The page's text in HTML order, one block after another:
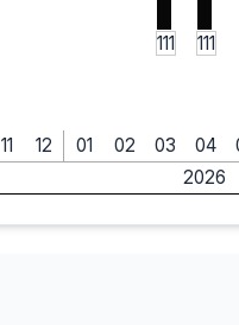
111 111
11 12 01 02 03 04
2026